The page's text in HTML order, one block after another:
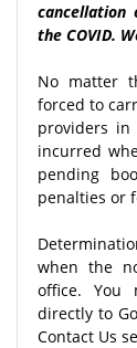
cancellation
the COVID.
No matter
forced to
providers
incurred
pending
penalties or
when the
office. You
directly to
Contact Us